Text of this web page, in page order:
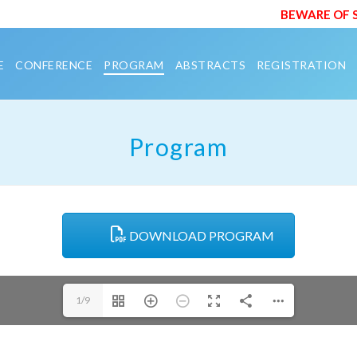
BEWARE OF SCAM
CONFERENCE PROGRAM ABSTRACTS REGISTRATION
Program
DOWNLOAD PROGRAM
1/9